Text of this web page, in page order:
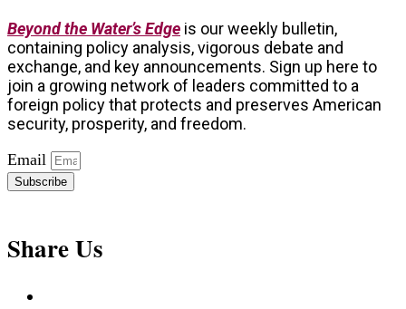
Beyond the Water’s Edge is our weekly bulletin,
containing policy analysis, vigorous debate and
exchange, and key announcements. Sign up here to
join a growing network of leaders committed to a
foreign policy that protects and preserves American
security, prosperity, and freedom.
Email
Subscribe
Share Us